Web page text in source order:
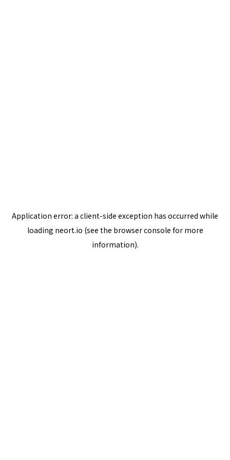
Application error: a client-side exception has occurred while
loading neort.io (see the browser console for more
information).